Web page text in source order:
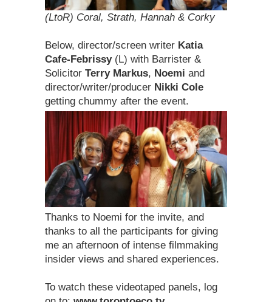
(LtoR) Coral, Strath, Hannah & Corky
Below, director/screen writer Katia
Cafe-Febrissy(L) with Barrister &
Solicitor Terry Markus, Noemi and
director/writer/producer Nikki Cole
getting chummy after the event.
Thanks to Noemi for the invite, and
thanks to all the participants for giving
me an afternoon of intense filmmaking
insider views and shared experiences.
To watch these videotaped panels, log